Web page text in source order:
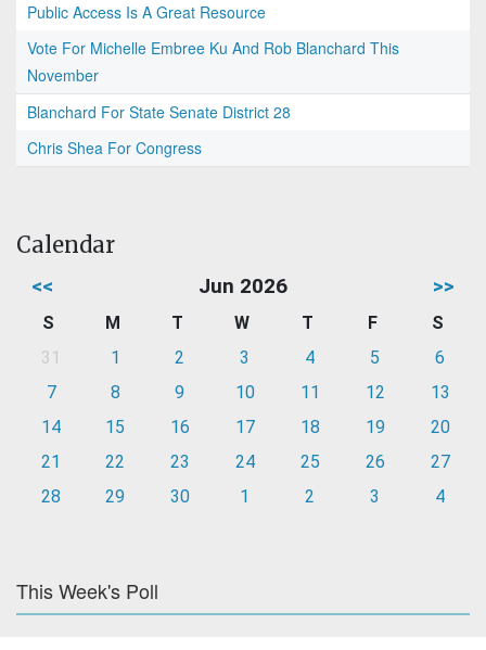
Public Access Is A Great Resource
Vote For Michelle Embree Ku And Rob Blanchard This
November
Blanchard For State Senate District 28
Chris Shea For Congress
Calendar
<< Jun 2026 >>
S M T W T F
S
31
1 2 3 4 5
6
7
8 9 10 11 12
13
14
15 16 17 18 19
20
21
22 23 24 25 26
27
28
29 30 1 2 3 4
This Week's Poll